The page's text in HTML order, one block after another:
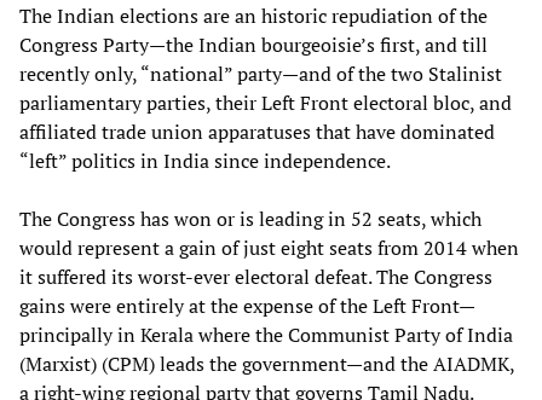
The Indian elections are an historic repudiation of the
Congress Party—the Indian bourgeoisie’s first, and till
recently only, “national” party—and of the two Stalinist
parliamentary parties, their Left Front electoral bloc, and
affiliated trade union apparatuses that have dominated
“left” politics in India since independence.
The Congress has won or is leading in 52 seats, which
would represent a gain of just eight seats from 2014 when
it suffered its worst-ever electoral defeat. The Congress
gains were entirely at the expense of the Left Front—
principally in Kerala where the Communist Party of India
(Marxist) (CPM) leads the government—and the AIADMK,
a right-wing regional party that governs Tamil Nadu.